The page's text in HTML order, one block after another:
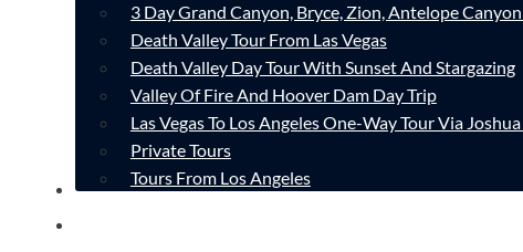
3 Day Grand Canyon, Bryce, Zion, Antelope
Death Valley Tour From Las Vegas
Death Valley Day Tour With Sunset And Stargazing
Valley Of Fire And Hoover Dam Day Trip
Las Vegas To Los Angeles One-Way Tour Via
Private Tours
Tours From Los Angeles
CONTACT